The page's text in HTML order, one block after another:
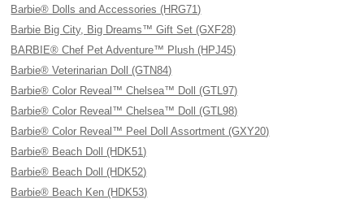
Barbie® Dolls and Accessories (HRG71)
Barbie Big City, Big Dreams™ Gift Set (GXF28)
BARBIE® Chef Pet Adventure™ Plush (HPJ45)
Barbie® Veterinarian Doll (GTN84)
Barbie® Color Reveal™ Chelsea™ Doll (GTL97)
Barbie® Color Reveal™ Chelsea™ Doll (GTL98)
Barbie® Color Reveal™ Peel Doll Assortment (GXY20)
Barbie® Beach Doll (HDK51)
Barbie® Beach Doll (HDK52)
Barbie® Beach Ken (HDK53)